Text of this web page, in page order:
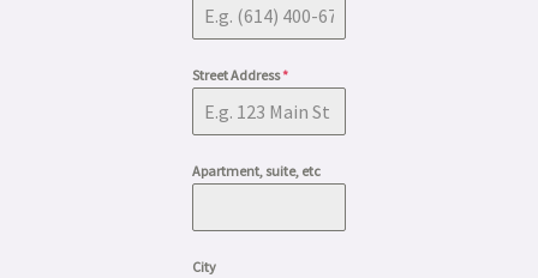
Street Address*
Apartment, suite, etc
City